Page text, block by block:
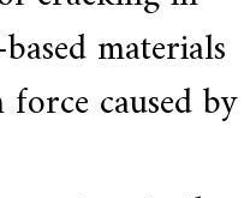
materials
caused by